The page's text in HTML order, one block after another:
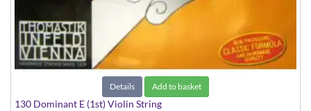
Details Add to basket
130 Dominant E (1st) Violin String